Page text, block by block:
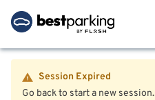
Session Expired
Go back to start a new session.